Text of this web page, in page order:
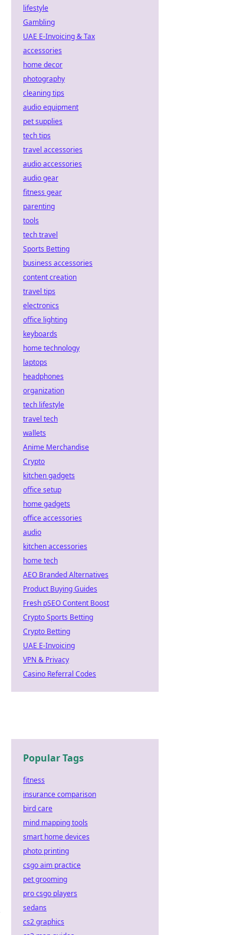
lifestyle
Gambling
UAE E-Invoicing & Tax
accessories
home decor
photography
cleaning tips
audio equipment
pet supplies
tech tips
travel accessories
audio accessories
audio gear
fitness gear
parenting
tools
tech travel
Sports Betting
business accessories
content creation
travel tips
electronics
office lighting
keyboards
home technology
laptops
headphones
organization
tech lifestyle
travel tech
wallets
Anime Merchandise
Crypto
kitchen gadgets
office setup
home gadgets
office accessories
audio
kitchen accessories
home tech
AEO Branded Alternatives
Product Buying Guides
Fresh pSEO Content Boost
Crypto Sports Betting
Crypto Betting
UAE E-Invoicing
VPN & Privacy
Casino Referral Codes
Popular Tags
fitness
insurance comparison
bird care
mind mapping tools
smart home devices
photo printing
csgo aim practice
pet grooming
pro csgo players
sedans
cs2 graphics